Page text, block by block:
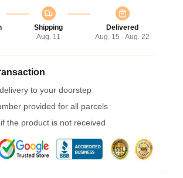
Shipping
Aug. 11
Delivered
Aug. 15 - Aug. 22
to your doorstep
provided for all parcels
the product is not received